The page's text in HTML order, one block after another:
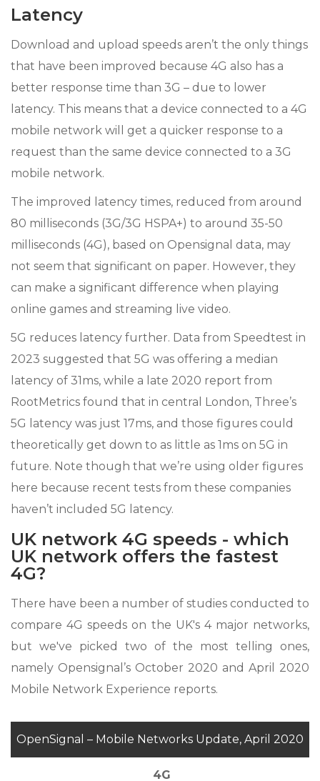
Latency
Download and upload speeds aren’t the only things
that have been improved because 4G also has a
better response time than 3G – due to lower
latency. This means that a device connected to a 4G
mobile network will get a quicker response to a
request than the same device connected to a 3G
mobile network.
The improved latency times, reduced from around
80 milliseconds (3G/3G HSPA+) to around 35-50
milliseconds (4G), based on Opensignal data, may
not seem that significant on paper. However, they
can make a significant difference when playing
online games and streaming live video.
5G reduces latency further. Data from Speedtest in
2023 suggested that 5G was offering a median
latency of 31ms, while a late 2020 report from
RootMetrics found that in central London, Three’s
5G latency was just 17ms, and those figures could
theoretically get down to as little as 1ms on 5G in
future. Note though that we’re using older figures
here because recent tests from these companies
haven’t included 5G latency.
UK network 4G speeds - which
UK network offers the fastest
4G?
There have been a number of studies conducted to
compare 4G speeds on the UK's 4 major networks,
but we've picked two of the most telling ones,
namely Opensignal’s October 2020 and April 2020
Mobile Network Experience reports.
OpenSignal – Mobile Networks Update, April 2020
4G